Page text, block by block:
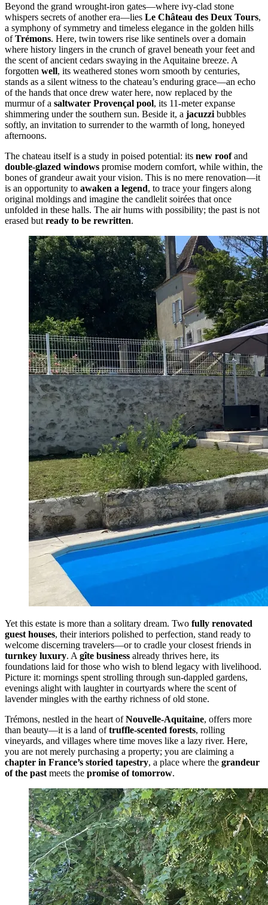
Beyond the grand wrought-iron gates—where ivy-clad stone
whispers secrets of another era—lies Le Château des Deux Tours,
a symphony of symmetry and timeless elegance in the golden hills
ofTrémons. Here, twin towers rise like sentinels over a domain
where history lingers in the crunch of gravel beneath your feet and
the scent of ancient cedars swaying in the Aquitaine breeze. A
forgotten well, its weathered stones worn smooth by centuries,
stands as a silent witness to the chateau’s enduring grace—an echo
of the hands that once drew water here, now replaced by the
murmur of a saltwater Provençal pool, its 11-meter expanse
shimmering under the southern sun. Beside it, a jacuzzi bubbles
softly, an invitation to surrender to the warmth of long, honeyed
afternoons.
The chateau itself is a study in poised potential: its new roofand
double-glazed windows promise modern comfort, while within, the
bones of grandeur await your vision. This is no mere renovation—it
is an opportunity to awaken a legend, to trace your fingers along
original moldings and imagine the candlelit soirées that once
unfolded in these halls. The air hums with possibility; the past is not
erased but ready to be rewritten.
Yet this estate is more than a solitary dream. Two fully renovated
guest houses, their interiors polished to perfection, stand ready to
welcome discerning travelers—or to cradle your closest friends in
turnkey luxury. A gîte business already thrives here, its
foundations laid for those who wish to blend legacy with livelihood.
Picture it: mornings spent strolling through sun-dappled gardens,
evenings alight with laughter in courtyards where the scent of
lavender mingles with the earthy richness of old stone.
Trémons, nestled in the heart ofNouvelle-Aquitaine, offers more
than beauty—it is a land oftruffle-scented forests, rolling
vineyards, and villages where time moves like a lazy river. Here,
you are not merely purchasing a property; you are claiming a
chapter in France’s storied tapestry, a place where the grandeur
of the past meets the promise of tomorrow.